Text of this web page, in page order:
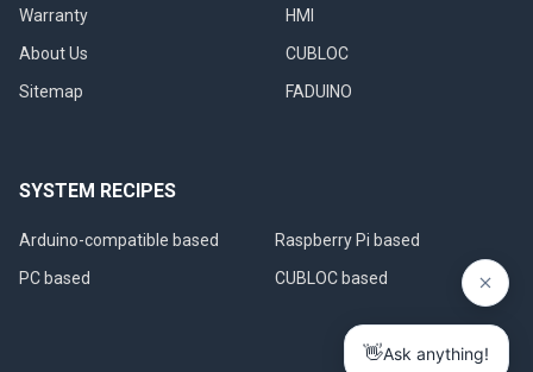
Warranty
About Us
Sitemap
HMI
CUBLOC
FADUINO
SYSTEM RECIPES
Arduino-compatible based
PC based
Raspberry Pi based
CUBLOC based